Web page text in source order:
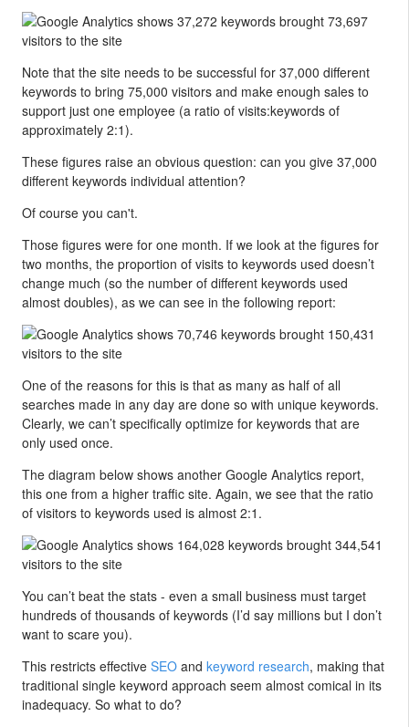
Note that the site needs to be successful for 37,000 different
keywords to bring 75,000 visitors and make enough sales to
support just one employee (a ratio of visits:keywords of
approximately 2:1).
These figures raise an obvious question: can you give 37,000
different keywords individual attention?
Of course you can't.
Those figures were for one month. If we look at the figures for
two months, the proportion of visits to keywords used doesn’t
change much (so the number of different keywords used
almost doubles), as we can see in the following report:
One of the reasons for this is that as many as half of all
searches made in any day are done so with unique keywords.
Clearly, we can’t specifically optimize for keywords that are
only used once.
The diagram below shows another Google Analytics report,
this one from a higher traffic site. Again, we see that the ratio
of visitors to keywords used is almost 2:1.
You can’t beat the stats - even a small business must target
hundreds of thousands of keywords (I’d say millions but I don’t
want to scare you).
This restricts effective SEO and keyword research, making that
traditional single keyword approach seem almost comical in its
inadequacy. So what to do?